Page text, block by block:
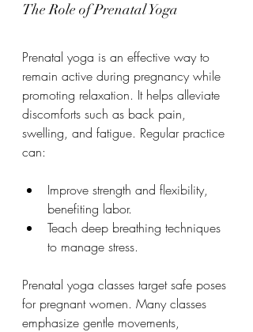
The Role of Prenatal Yoga
Prenatal yoga is an effective way to
remain active during pregnancy while
promoting relaxation. It helps alleviate
discomforts such as back pain,
swelling, and fatigue. Regular practice
can:
Improve strength and flexibility,
benefiting labor.
Teach deep breathing techniques
to manage stress.
Prenatal yoga classes target safe poses
for pregnant women. Many classes
emphasize gentle movements,